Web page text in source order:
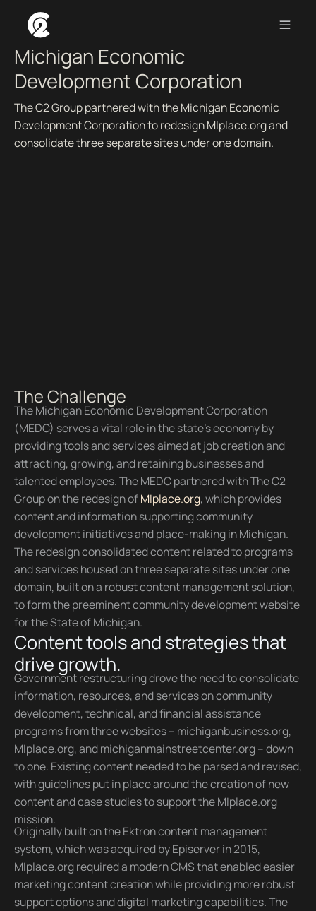
BUILDING VIBRANT COMMUNITIES ACROSS MICHIGAN.
Michigan Economic
Development Corporation
The C2 Group partnered with the Michigan Economic
Development Corporation to redesign MIplace.org and
consolidate three separate sites under one domain.
The Challenge
The Michigan Economic Development Corporation
(MEDC) serves a vital role in the state’s economy by
providing tools and services aimed at job creation and
attracting, growing, and retaining businesses and
talented employees. The MEDC partnered with The C2
Group on the redesign ofMIplace.org, which provides
content and information supporting community
development initiatives and place-making in Michigan.
The redesign consolidated content related to programs
and services housed on three separate sites under one
domain, built on a robust content management solution,
to form the preeminent community development website
for the State of Michigan.
Content tools and strategies that
drive growth.
Government restructuring drove the need to consolidate
information, resources, and services on community
development, technical, and financial assistance
programs from three websites – michiganbusiness.org,
MIplace.org, and michiganmainstreetcenter.org – down
to one. Existing content needed to be parsed and revised,
with guidelines put in place around the creation of new
content and case studies to support the MIplace.org
mission.
Originally built on the Ektron content management
system, which was acquired by Episerver in 2015,
MIplace.org required a modern CMS that enabled easier
marketing content creation while providing more robust
support options and digital marketing capabilities. The